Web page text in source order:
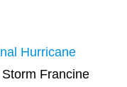
Hurricane
Francine